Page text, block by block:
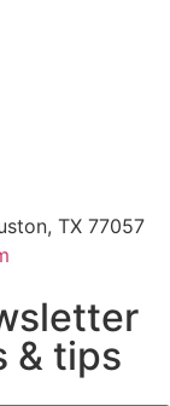
TX 77057
& tips